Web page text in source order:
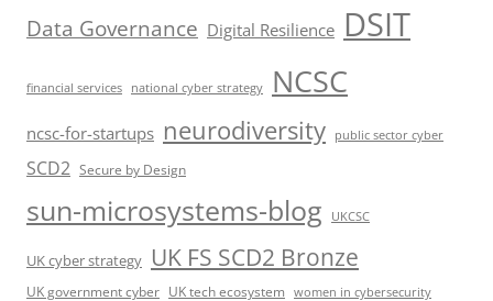
Data Governance Digital Resilience DSIT
financial services national cyber strategy NCSC
ncsc-for-startups neurodiversity public sector cyber
SCD2 Secure by Design
sun-microsystems-blog UKCSC
UK cyber strategy UK FS SCD2 Bronze
UK government cyber UK tech ecosystem women in cybersecurity